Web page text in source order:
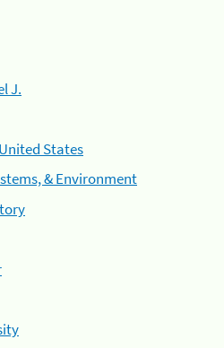
J.
States
& Environment